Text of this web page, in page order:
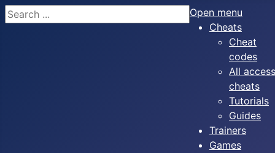
Search
Open menu
Cheats
Cheat
codes
All access
cheats
Tutorials
Guides
Trainers
Games